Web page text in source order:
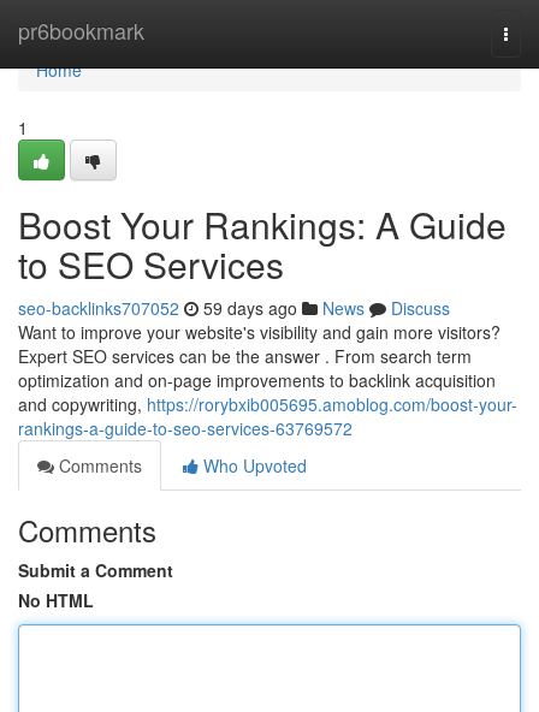
pr6bookmark
Home
Home
1
Boost Your Rankings: A Guide
to SEO Services
seo-backlinks707052 59 days ago News
Discuss
Want to improve your website's visibility and gain more visitors?
Expert SEO services can be the answer . From search term
optimization and on-page improvements to backlink acquisition
and copywriting, https://rorybxib005695.amoblog.com/boost-your-
rankings-a-guide-to-seo-services-63769572
Comments
Who Upvoted
Comments
Submit a Comment
No HTML